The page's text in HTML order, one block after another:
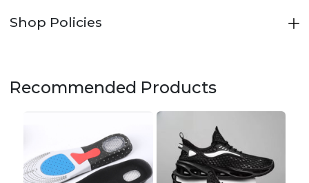
Shop Policies
Recommended Products